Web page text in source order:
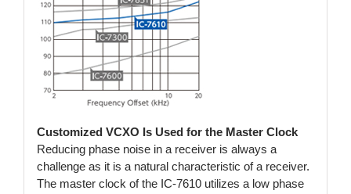
Customized VCXO Is Used for the Master Clock
Reducing phase noise in a receiver is always a
challenge as it is a natural characteristic of a receiver.
The master clock of the IC-7610 utilizes a low phase